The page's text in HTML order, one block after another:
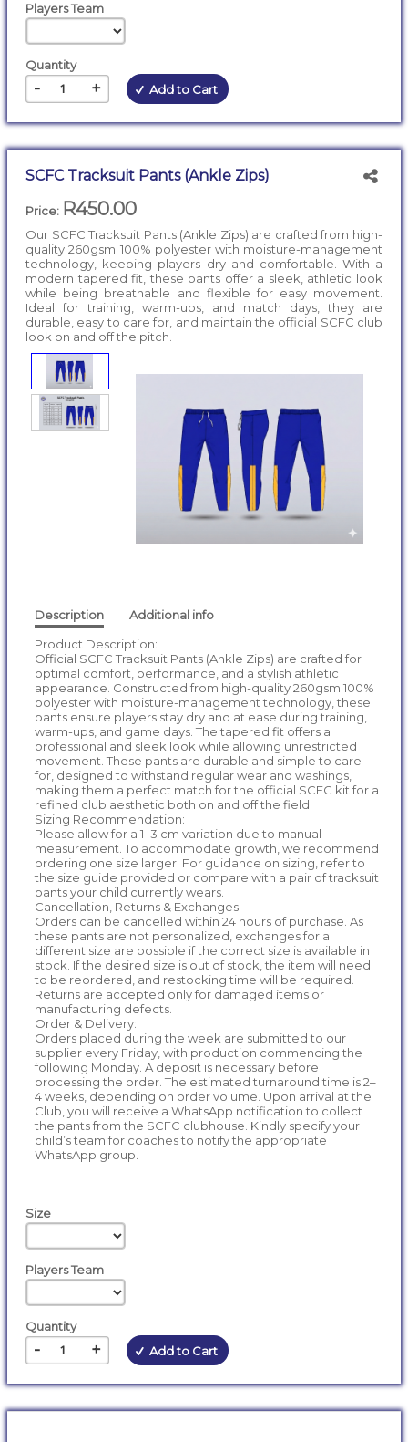
Players Team
Quantity
- + Add to Cart
SCFC Tracksuit Pants (Ankle Zips)
Price: R450.00
Our SCFC Tracksuit Pants (Ankle Zips) are crafted from high-
quality 260gsm 100% polyester with moisture-management
technology, keeping players dry and comfortable. With a
modern tapered fit, these pants offer a sleek, athletic look
while being breathable and flexible for easy movement.
Ideal for training, warm-ups, and match days, they are
durable, easy to care for, and maintain the official SCFC club
look on and off the pitch.
Description
Additional info
Product Description:
Official SCFC Tracksuit Pants (Ankle Zips) are crafted for
optimal comfort, performance, and a stylish athletic
appearance. Constructed from high-quality 260gsm 100%
polyester with moisture-management technology, these
pants ensure players stay dry and at ease during training,
warm-ups, and game days. The tapered fit offers a
professional and sleek look while allowing unrestricted
movement. These pants are durable and simple to care
for, designed to withstand regular wear and washings,
making them a perfect match for the official SCFC kit for a
refined club aesthetic both on and off the field.
Sizing Recommendation:
Please allow for a 1–3 cm variation due to manual
measurement. To accommodate growth, we recommend
ordering one size larger. For guidance on sizing, refer to
the size guide provided or compare with a pair of tracksuit
pants your child currently wears.
Cancellation, Returns & Exchanges:
Orders can be cancelled within 24 hours of purchase. As
these pants are not personalized, exchanges for a
different size are possible if the correct size is available in
stock. If the desired size is out of stock, the item will need
to be reordered, and restocking time will be required.
Returns are accepted only for damaged items or
manufacturing defects.
Order & Delivery:
Orders placed during the week are submitted to our
supplier every Friday, with production commencing the
following Monday. A deposit is necessary before
processing the order. The estimated turnaround time is 2–
4 weeks, depending on order volume. Upon arrival at the
Club, you will receive a WhatsApp notification to collect
the pants from the SCFC clubhouse. Kindly specify your
child’s team for coaches to notify the appropriate
WhatsApp group.
Size
Players Team
Quantity
- + Add to Cart